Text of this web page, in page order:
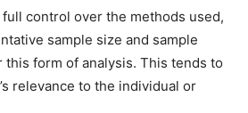
control over the methods used,
sample size and sample
form of analysis. This tends to
relevance to the individual or